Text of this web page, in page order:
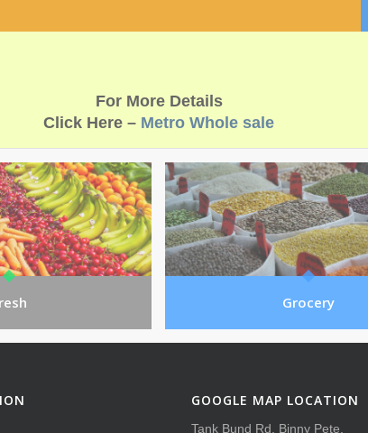
For More Details
Click Here – Metro Whole sale
Grocery
GOOGLE MAP LOCATION
Tank Bund Rd, Binny Pete,